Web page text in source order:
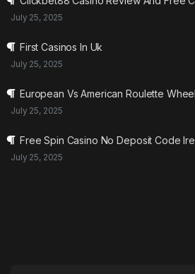
July 25, 2025
First Casinos In Uk
July 25, 2025
European Vs American Roulette Wheel
July 25, 2025
Free Spin Casino No Deposit Code
July 25, 2025